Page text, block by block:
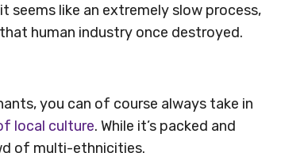
seems like an extremely slow process,
human industry once destroyed.
you can of course always take in
local culture. While it’s packed and
of multi-ethnicities.